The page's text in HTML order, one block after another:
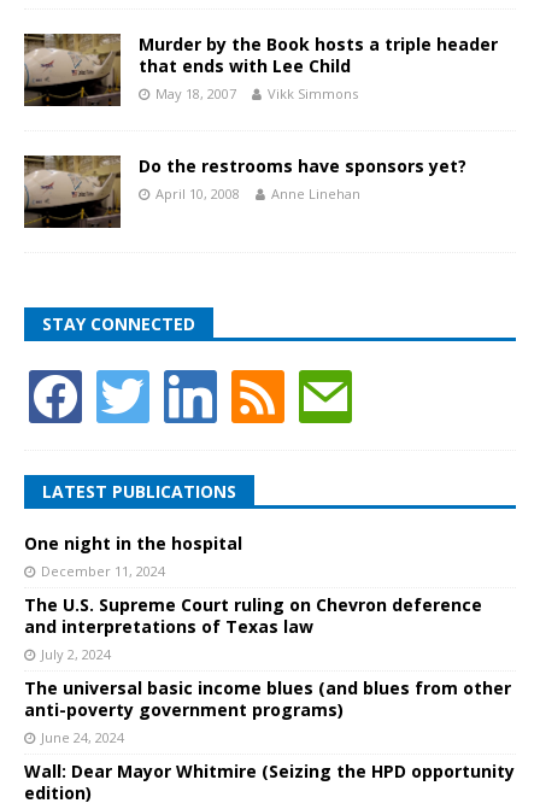
Murder by the Book hosts a triple header
that ends with Lee Child
May 18, 2007 Vikk Simmons
Do the restrooms have sponsors yet?
April 10, 2008 Anne Linehan
STAY CONNECTED
LATEST PUBLICATIONS
One night in the hospital
December 11, 2024
The U.S. Supreme Court ruling on Chevron deference
and interpretations of Texas law
July 2, 2024
The universal basic income blues (and blues from other
anti-poverty government programs)
June 24, 2024
Wall: Dear Mayor Whitmire (Seizing the HPD opportunity
edition)